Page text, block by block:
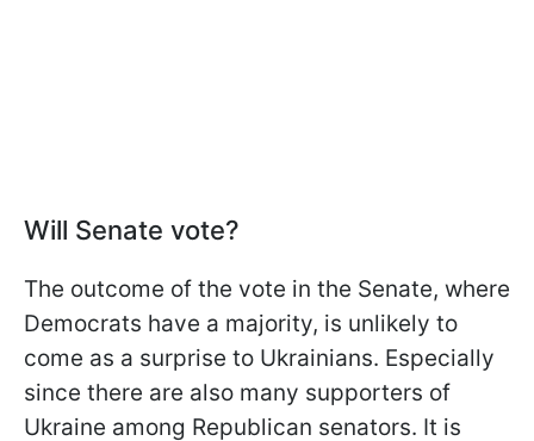
Will Senate vote?
The outcome of the vote in the Senate, where
Democrats have a majority, is unlikely to
come as a surprise to Ukrainians. Especially
since there are also many supporters of
Ukraine among Republican senators. It is